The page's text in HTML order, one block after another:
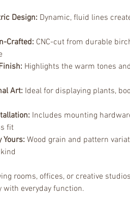
Design: Dynamic, fluid lines
Crafted: CNC-cut from durable
Highlights the warm tones
Art: Ideal for displaying plants,
Includes mounting
fit
Yours: Wood grain and pattern
rooms, offices, or creative
with everyday function.